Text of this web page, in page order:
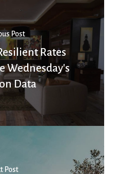
Post
Rates
Wednesday's
Data
Post